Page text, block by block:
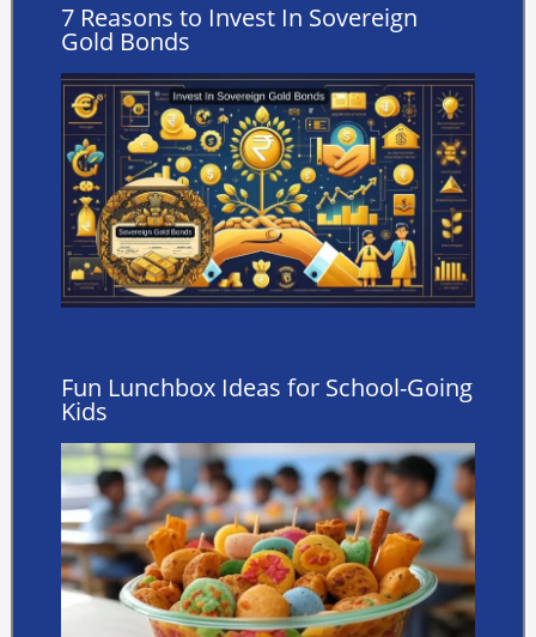
7 Reasons to Invest In Sovereign
Gold Bonds
Fun Lunchbox Ideas for School-Going
Kids